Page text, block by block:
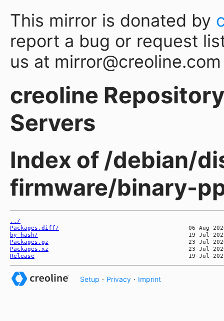
This mirror is donated by
report a bug or request
us at mirror@creoline.com
creoline
Servers
Index of /debian/
firmware/binary-
../
Packages.diff/
by-hash/
Packages.gz
Packages.xz
Release
Setup · Privacy · Imprint